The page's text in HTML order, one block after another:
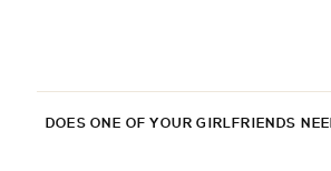
DOES ONE OF YOUR GIRLFRIENDS